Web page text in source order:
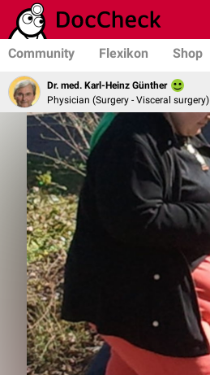
Community Flexikon Shop
Dr. med. Karl-Heinz Günther
Physician (Surgery - Visceral surgery)